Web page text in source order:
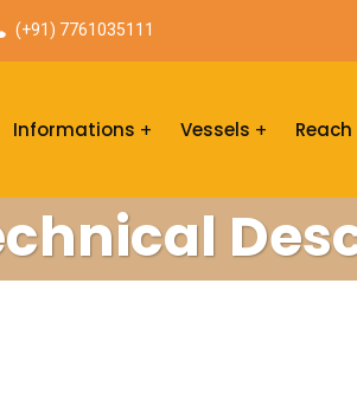
(+91) 7761035111
Informations Vessels Reach